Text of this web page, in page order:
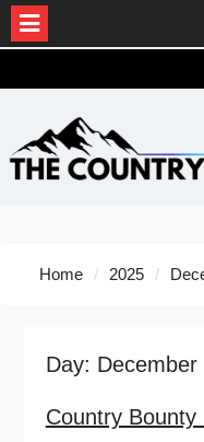
to
Home 2025
Day: December
Country Bounty